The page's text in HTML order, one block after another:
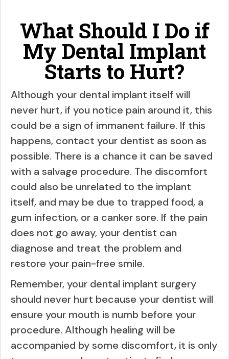
What Should I Do if
My Dental Implant
Starts to Hurt?
Although your dental implant itself will
never hurt, if you notice pain around it, this
could be a sign of immanent failure. If this
happens, contact your dentist as soon as
possible. There is a chance it can be saved
with a salvage procedure. The discomfort
could also be unrelated to the implant
itself, and may be due to trapped food, a
gum infection, or a canker sore. If the pain
does not go away, your dentist can
diagnose and treat the problem and
restore your pain-free smile.
Remember, your dental implant surgery
should never hurt because your dentist will
ensure your mouth is numb before your
procedure. Although healing will be
accompanied by some discomfort, it is only